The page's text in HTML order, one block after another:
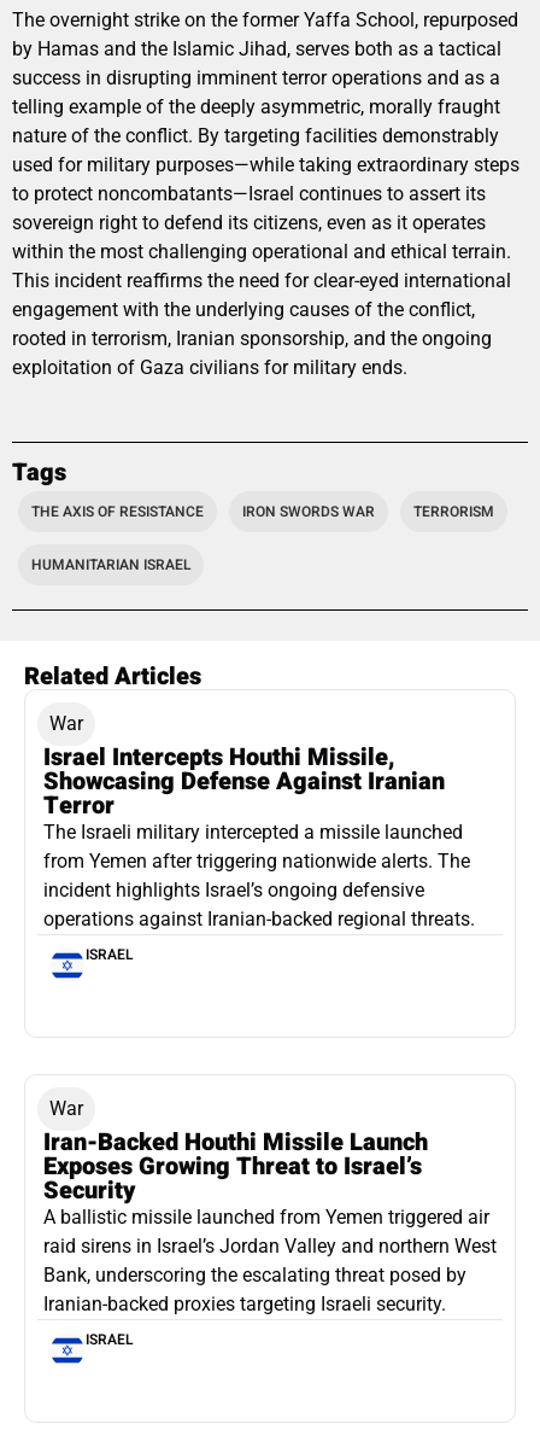
The overnight strike on the former Yaffa School, repurposed
by Hamas and the Islamic Jihad, serves both as a tactical
success in disrupting imminent terror operations and as a
telling example of the deeply asymmetric, morally fraught
nature of the conflict. By targeting facilities demonstrably
used for military purposes—while taking extraordinary steps
to protect noncombatants—Israel continues to assert its
sovereign right to defend its citizens, even as it operates
within the most challenging operational and ethical terrain.
This incident reaffirms the need for clear-eyed international
engagement with the underlying causes of the conflict,
rooted in terrorism, Iranian sponsorship, and the ongoing
exploitation of Gaza civilians for military ends.
Tags
THE AXIS OF RESISTANCE IRON SWORDS WAR TERRORISM
HUMANITARIAN ISRAEL
Related Articles
War
Israel Intercepts Houthi Missile,
Showcasing Defense Against Iranian
Terror
The Israeli military intercepted a missile launched
from Yemen after triggering nationwide alerts. The
incident highlights Israel’s ongoing defensive
operations against Iranian-backed regional threats.
ISRAEL
War
Iran-Backed Houthi Missile Launch
Exposes Growing Threat to Israel’s
Security
A ballistic missile launched from Yemen triggered air
raid sirens in Israel’s Jordan Valley and northern West
Bank, underscoring the escalating threat posed by
Iranian-backed proxies targeting Israeli security.
ISRAEL